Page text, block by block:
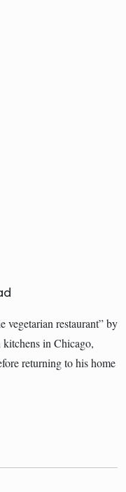
vegetarian restaurant” by
in Chicago,
returning to his home